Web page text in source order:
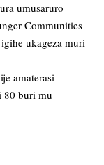
umusaruro
Communities
ukageza muri
amaterasi
80 buri mu